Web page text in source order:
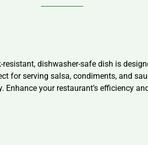
dishwasher-safe dish is
for serving salsa, condiments, and
your restaurant’s efficiency